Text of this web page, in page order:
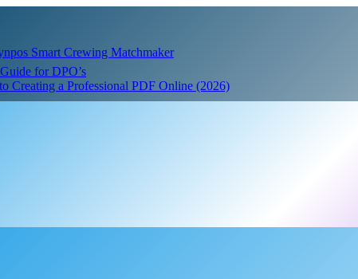
Smart Crewing Matchmaker
for DPO’s
Creating a Professional PDF Online (2026)